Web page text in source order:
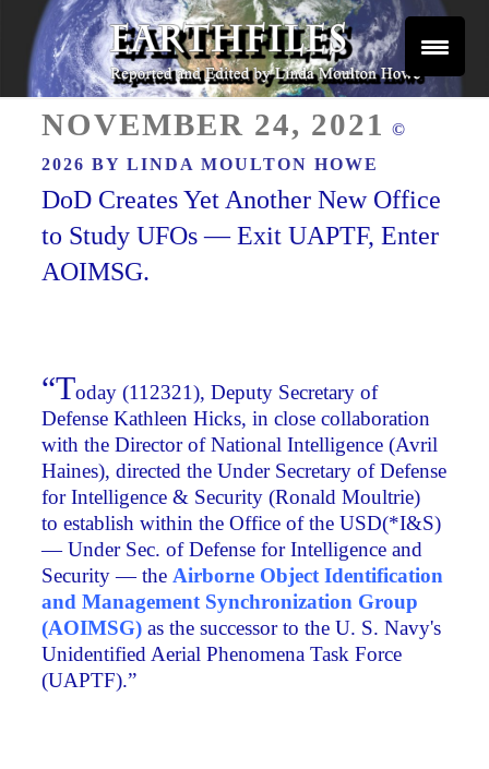
Skip
content
EARTHFILES
ON
NOVEMBER 24, 2021 ©
2026 BYLINDA MOULTON HOWE
DoD Creates Yet Another New Office
to Study UFOs — Exit UAPTF, Enter
AOIMSG.
“Today (112321), Deputy Secretary of
Defense Kathleen Hicks, in close collaboration
with the Director of National Intelligence (Avril
Haines), directed the Under Secretary of Defense
for Intelligence & Security (Ronald Moultrie)
to establish within the Office of the USD(*I&S)
— Under Sec. of Defense for Intelligence and
Security — the Airborne Object Identification
and Management Synchronization Group
(AOIMSG) as the successor to the U. S. Navy's
Unidentified Aerial Phenomena Task Force
(UAPTF).”